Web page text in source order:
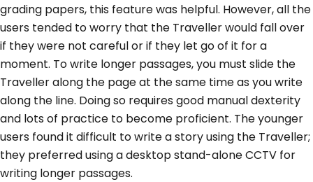
grading papers, this feature was helpful. However, all the
users tended to worry that the Traveller would fall over
if they were not careful or if they let go of it for a
moment. To write longer passages, you must slide the
Traveller along the page at the same time as you write
along the line. Doing so requires good manual dexterity
and lots of practice to become proficient. The younger
users found it difficult to write a story using the Traveller;
they preferred using a desktop stand-alone CCTV for
writing longer passages.